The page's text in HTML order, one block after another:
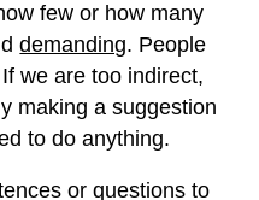
few or how many
demanding. People
we are too indirect,
making a suggestion
to do anything.
or questions to